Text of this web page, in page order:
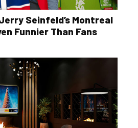
Seinfeld’s Montreal
Funnier Than Fans